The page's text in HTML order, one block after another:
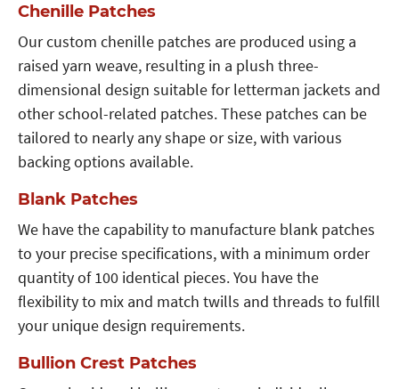
Chenille Patches
Our custom chenille patches are produced using a
raised yarn weave, resulting in a plush three-
dimensional design suitable for letterman jackets and
other school-related patches. These patches can be
tailored to nearly any shape or size, with various
backing options available.
Blank Patches
We have the capability to manufacture blank patches
to your precise specifications, with a minimum order
quantity of 100 identical pieces. You have the
flexibility to mix and match twills and threads to fulfill
your unique design requirements.
Bullion Crest Patches